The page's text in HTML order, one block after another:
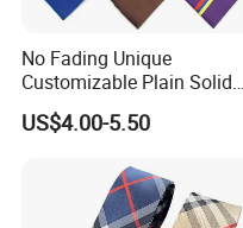
No Fading Unique
Customizable Plain Solid
Silk Neckties for
Accountants
US$4.00-5.50